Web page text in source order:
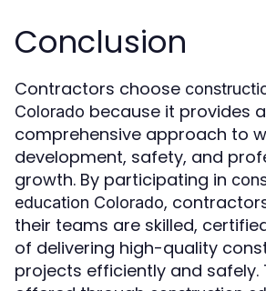
Conclusion
Contractors choose
Colorado because it provides a
comprehensive approach to
development, safety, and
growth. By participating in
education Colorado,
their teams are skilled,
of delivering high-quality
projects efficiently and safely.